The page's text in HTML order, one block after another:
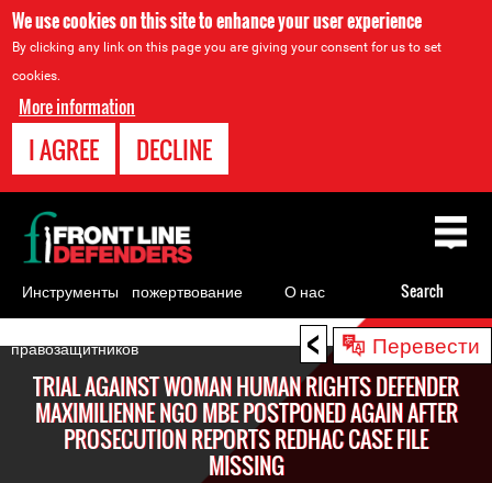
We use cookies on this site to enhance your user experience
By clicking any link on this page you are giving your consent for us to set
cookies.
More information
I AGREE DECLINE
< Перевести
to
TRIAL AGAINST WOMAN HUMAN RIGHTS DEFENDER
MAXIMILIENNE NGO MBE POSTPONED AGAIN AFTER
PROSECUTION REPORTS REDHAC CASE FILE
MISSING
Back
to
top
Инструменты
для
правозащитников
пожертвование О нас Search